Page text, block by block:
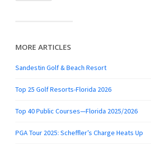
MORE ARTICLES
Sandestin Golf & Beach Resort
Top 25 Golf Resorts-Florida 2026
Top 40 Public Courses—Florida 2025/2026
PGA Tour 2025: Scheffler’s Charge Heats Up